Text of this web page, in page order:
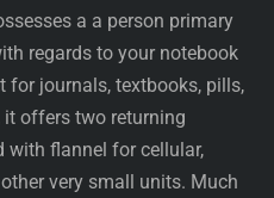
a a person primary
regards to your notebook
for journals, textbooks, pills,
it offers two returning
with flannel for cellular,
very small units. Much